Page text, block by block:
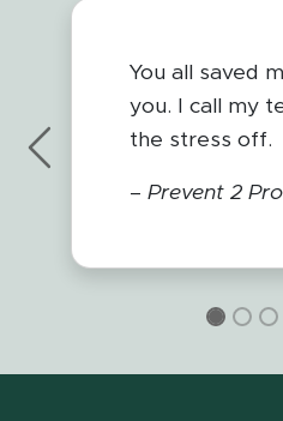
You all saved
you. I call my
the stress off.
–Prevent 2
Previous